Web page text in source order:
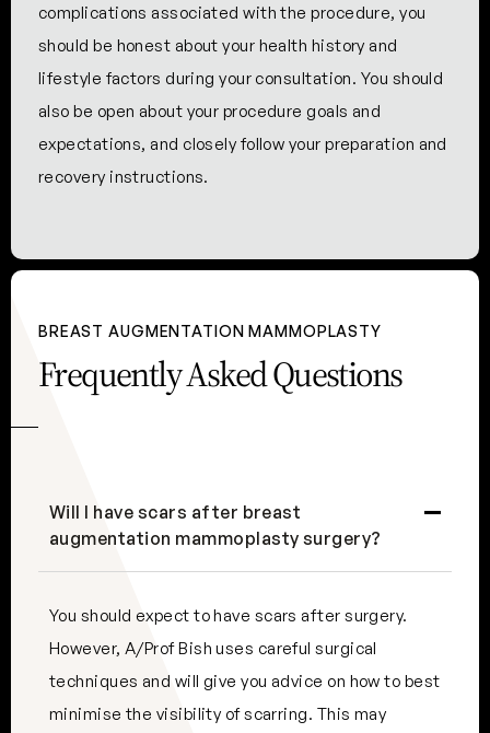
complications associated with the procedure, you
should be honest about your health history and
lifestyle factors during your consultation. You should
also be open about your procedure goals and
expectations, and closely follow your preparation and
recovery instructions.
BREAST AUGMENTATION MAMMOPLASTY
Frequently Asked Questions
Will I have scars after breast
augmentation mammoplasty surgery?
You should expect to have scars after surgery.
However, A/Prof Bish uses careful surgical
techniques and will give you advice on how to best
minimise the visibility of scarring. This may